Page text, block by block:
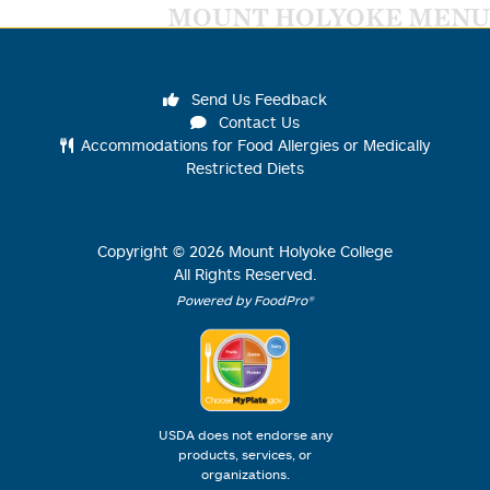
MOUNT HOLYOKE MENU
Send Us Feedback
Contact Us
Accommodations for Food Allergies or Medically
Restricted Diets
Copyright © 2026 Mount Holyoke College
All Rights Reserved.
Powered by FoodPro®
USDA does not endorse any
products, services, or
organizations.